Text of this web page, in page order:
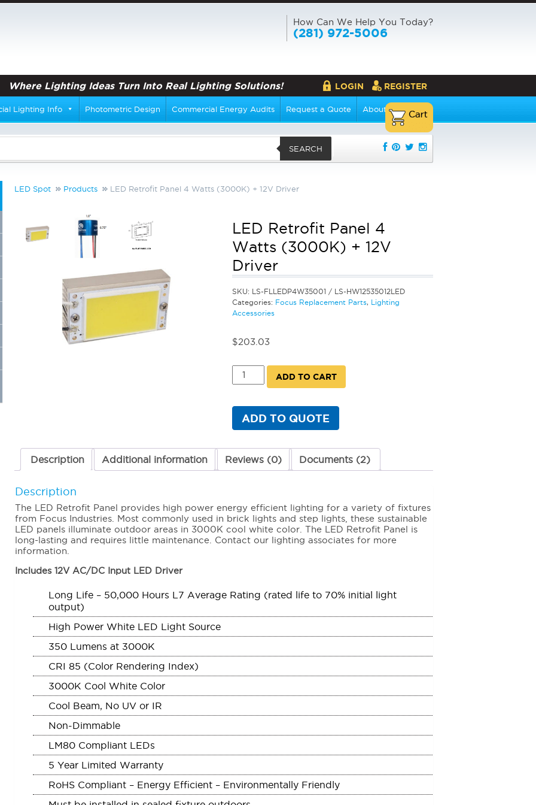
How Can We Help You Today?
(281) 972-5006
Where Lighting Ideas Turn Into Real Lighting Solutions! LOGIN REGISTER
Lighting Info Photometric Design Commercial Energy Audits Request a Quote About Us
SEARCH
LED Spot Products LED Retrofit Panel 4 Watts (3000K) + 12V Driver
LED Retrofit Panel 4
Watts (3000K) + 12V
Driver
SKU: LS-FLLEDP4W35001 / LS-HW12535012LED
Categories: Focus Replacement Parts, Lighting
Accessories
$203.03
LED
Retrofit
Watts
(3000K)
Driver
ADD TO CART
ADD TO QUOTE
Description Additional information Reviews (0) Documents (2)
Description
The LED Retrofit Panel provides high power energy efficient lighting for a variety of fixtures
from Focus Industries. Most commonly used in brick lights and step lights, these sustainable
LED panels illuminate outdoor areas in 3000K cool white color. The LED Retrofit Panel is
long-lasting and requires little maintenance. Contact our lighting associates for more
information.
Includes 12V AC/DC Input LED Driver
Long Life – 50,000 Hours L7 Average Rating (rated life to 70% initial light
output)
High Power White LED Light Source
350 Lumens at 3000K
CRI 85 (Color Rendering Index)
3000K Cool White Color
Cool Beam, No UV or IR
Non-Dimmable
LM80 Compliant LEDs
5 Year Limited Warranty
RoHS Compliant – Energy Efficient – Environmentally Friendly